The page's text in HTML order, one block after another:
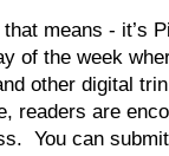
means - it’s
of the week
other digital
readers are
You can